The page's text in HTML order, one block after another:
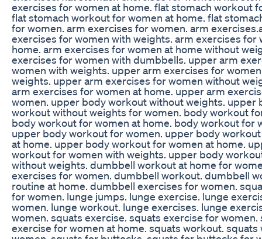
exercises for women at home. flat stomach workout
flat stomach workout for women at home. flat
for women. arm exercises for women. arm
exercises for women with weights. arm exercises for
home. arm exercises for women at home without
exercises for women with dumbbells. upper arm
women with weights. upper arm exercises for
weights. upper arm exercises for women without
arm exercises for women at home. upper arm
women. upper body workout without weights. upper
workout without weights for women. body workout
body workout for women at home. body workout for
upper body workout for women. upper body
at home. upper body workout for women at home.
workout for women with weights. upper body
without weights. dumbbell workout at home for
exercises for women. dumbbell workout. dumbbell
routine at home. dumbbell exercises for women.
for women. lunge jumps. lunge exercise. lunge
women. lunge workout. lunge exercises. lunge
women. squats exercise. squats exercise for women.
exercise for women at home. squats workout.